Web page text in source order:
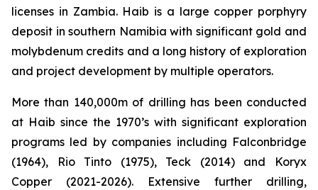
licenses in Zambia. Haib is a large copper porphyry
deposit in southern Namibia with significant gold and
molybdenum credits and a long history of exploration
and project development by multiple operators.
More than 140,000m of drilling has been conducted
at Haib since the 1970’s with significant exploration
programs led by companies including Falconbridge
(1964), Rio Tinto (1975), Teck (2014) and Koryx
Copper (2021-2026). Extensive further drilling,